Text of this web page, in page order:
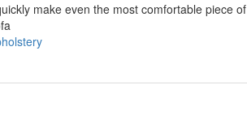
make even the most comfortable piece of